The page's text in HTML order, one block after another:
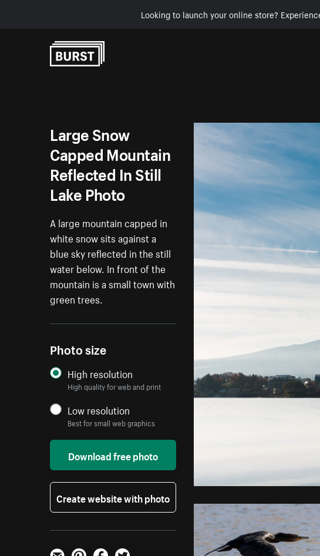
Looking to launch your online store?
Large Snow
Capped Mountain
Reflected In Still
Lake Photo
A large mountain capped in
white snow sits against a
blue sky reflected in the still
water below. In front of the
mountain is a small town with
green trees.
Photo size
High resolution
High quality for web and print
Low resolution
Best for small web graphics
Download free photo
Create website with photo